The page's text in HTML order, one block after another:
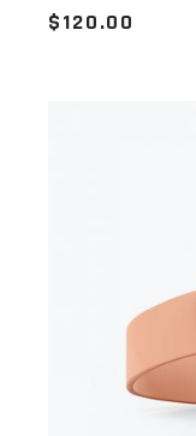
$120.00